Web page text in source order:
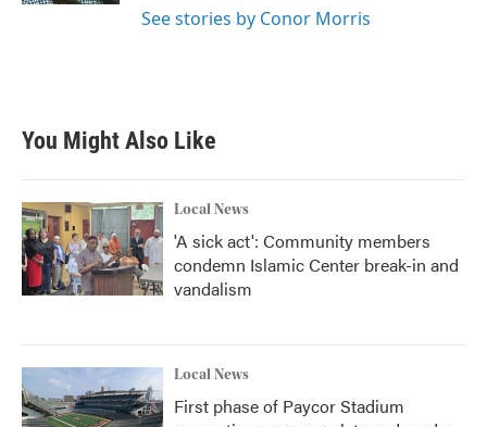
See stories by Conor Morris
You Might Also Like
Local News
'A sick act': Community members
condemn Islamic Center break-in and
vandalism
Local News
First phase of Paycor Stadium